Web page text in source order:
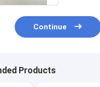
Continue
Products